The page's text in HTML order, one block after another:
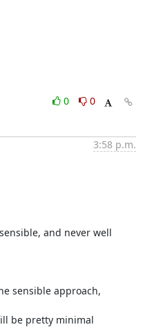
0
0
3:58 p.m.
and never well
sensible approach,
be pretty minimal